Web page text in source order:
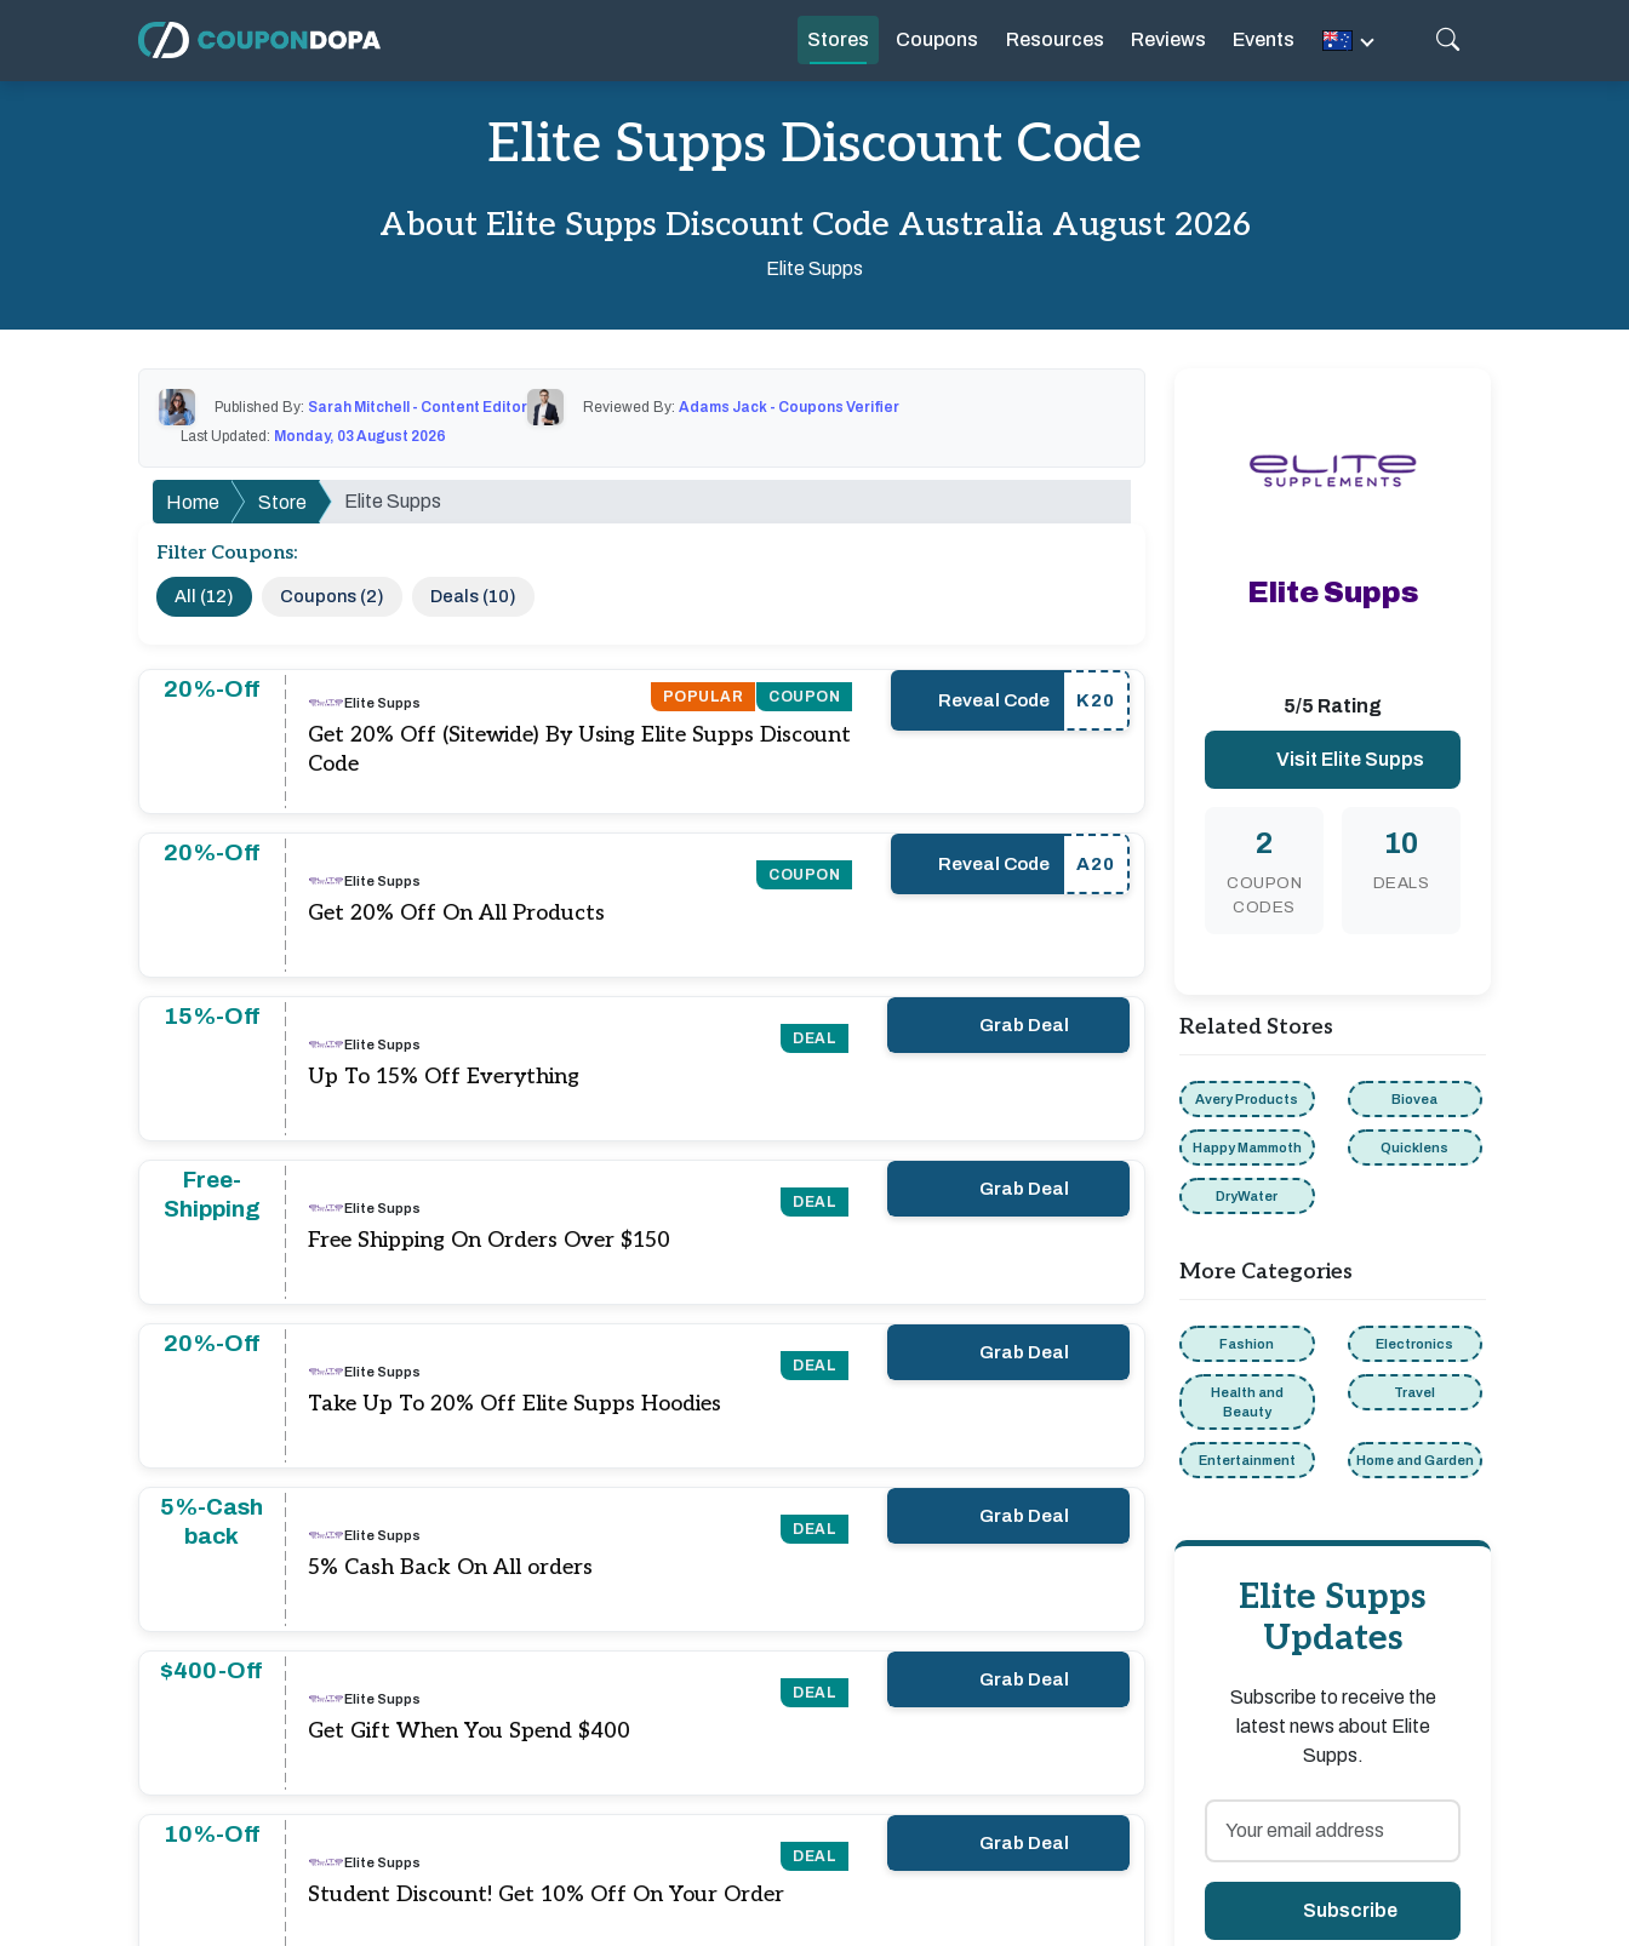
Stores Coupons Resources Reviews Events
Elite Supps Discount Code
About Elite Supps Discount Code Australia August 2026
Elite Supps
Published By: Sarah Mitchell - Content Editor Reviewed By: Adams Jack - Coupons Verifier
Last Updated: Monday, 03 August 2026
Home Store Elite Supps
Filter Coupons:
All (12) Coupons (2) Deals (10)
20%-Off POPULAR COUPON
Elite Supps
Get 20% Off (Sitewide) By Using Elite Supps Discount
Code
Reveal Code K20
20%-Off
COUPON
Elite Supps
Get 20% Off On All Products
Reveal Code A20
15%-Off
DEAL
Elite Supps
Up To 15% Off Everything
Grab Deal
Free-
Shipping
DEAL
Elite Supps
Free Shipping On Orders Over $150
Grab Deal
20%-Off
DEAL
Elite Supps
Take Up To 20% Off Elite Supps Hoodies
Grab Deal
5%-Cash
back
DEAL
Elite Supps
5% Cash Back On All orders
Grab Deal
$400-Off
DEAL
Elite Supps
Get Gift When You Spend $400
Grab Deal
10%-Off
DEAL
Elite Supps
Student Discount! Get 10% Off On Your Order
Grab Deal
Elite Supps
5/5 Rating
Visit Elite Supps
2
COUPON
CODES
10
DEALS
Related Stores
Avery Products Biovea
Happy Mammoth Quicklens
DryWater
More Categories
Fashion Electronics
Health and
Beauty
Travel
Entertainment Home and Garden
Elite Supps
Updates
Subscribe to receive the
latest news about Elite
Supps.
Subscribe